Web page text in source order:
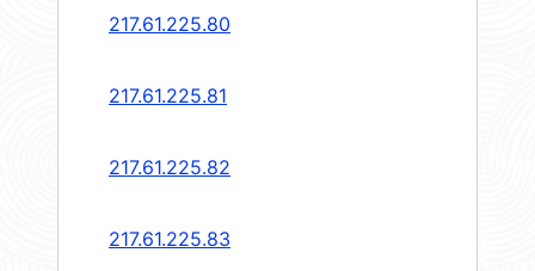
217.61.225.80
217.61.225.81
217.61.225.82
217.61.225.83